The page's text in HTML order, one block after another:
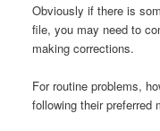
Obviously if there is
file, you may need to
making corrections.
For routine problems,
following their preferred